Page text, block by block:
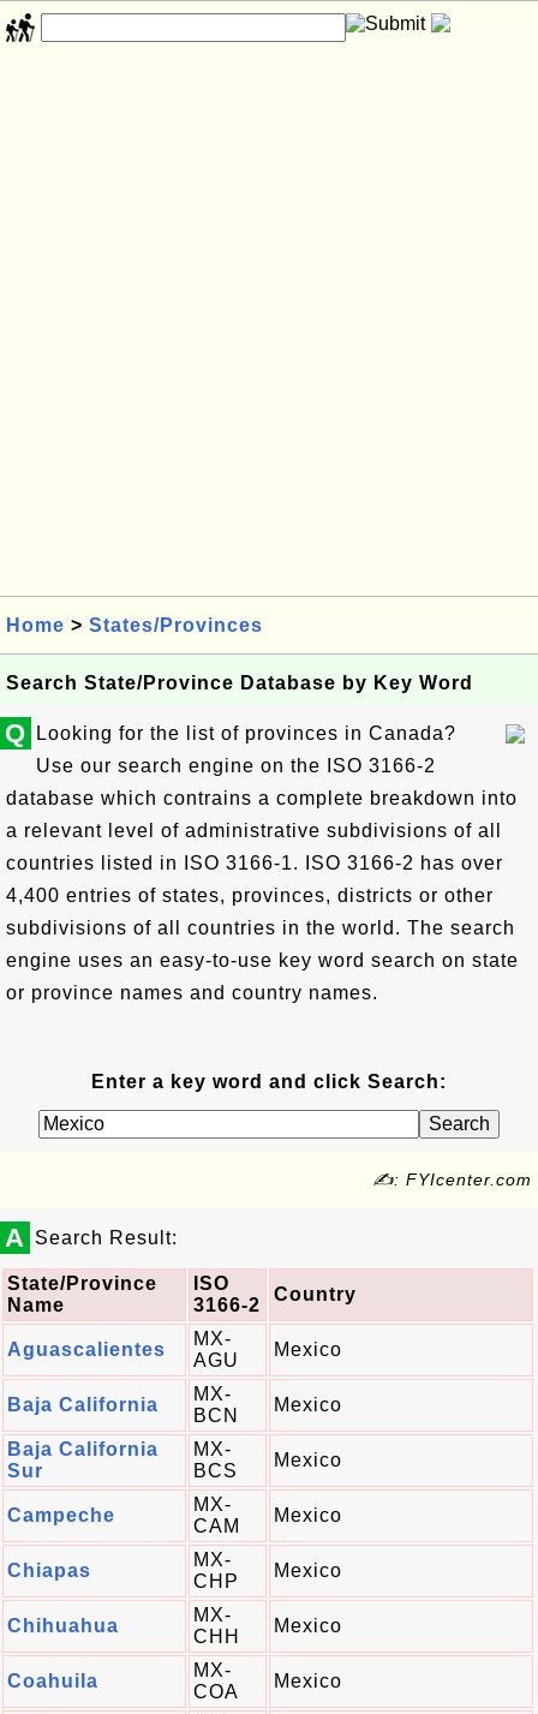
Home > States/Provinces
Search State/Province Database by Key Word
Q
Looking for the list of provinces in Canada?
Use our search engine on the ISO 3166-2
database which contrains a complete breakdown into
a relevant level of administrative subdivisions of all
countries listed in ISO 3166-1. ISO 3166-2 has over
4,400 entries of states, provinces, districts or other
subdivisions of all countries in the world. The search
engine uses an easy-to-use key word search on state
or province names and country names.
Enter a key word and click Search:
✍: FYIcenter.com
A Search Result:
State/Province
Name
ISO
3166-2
Country
Aguascalientes
MX-
AGU
Mexico
Baja California
MX-
BCN
Mexico
Baja California
Sur
MX-
BCS
Mexico
Campeche
MX-
CAM
Mexico
Chiapas
MX-
CHP
Mexico
Chihuahua
MX-
CHH
Mexico
Coahuila
MX-
COA
Mexico